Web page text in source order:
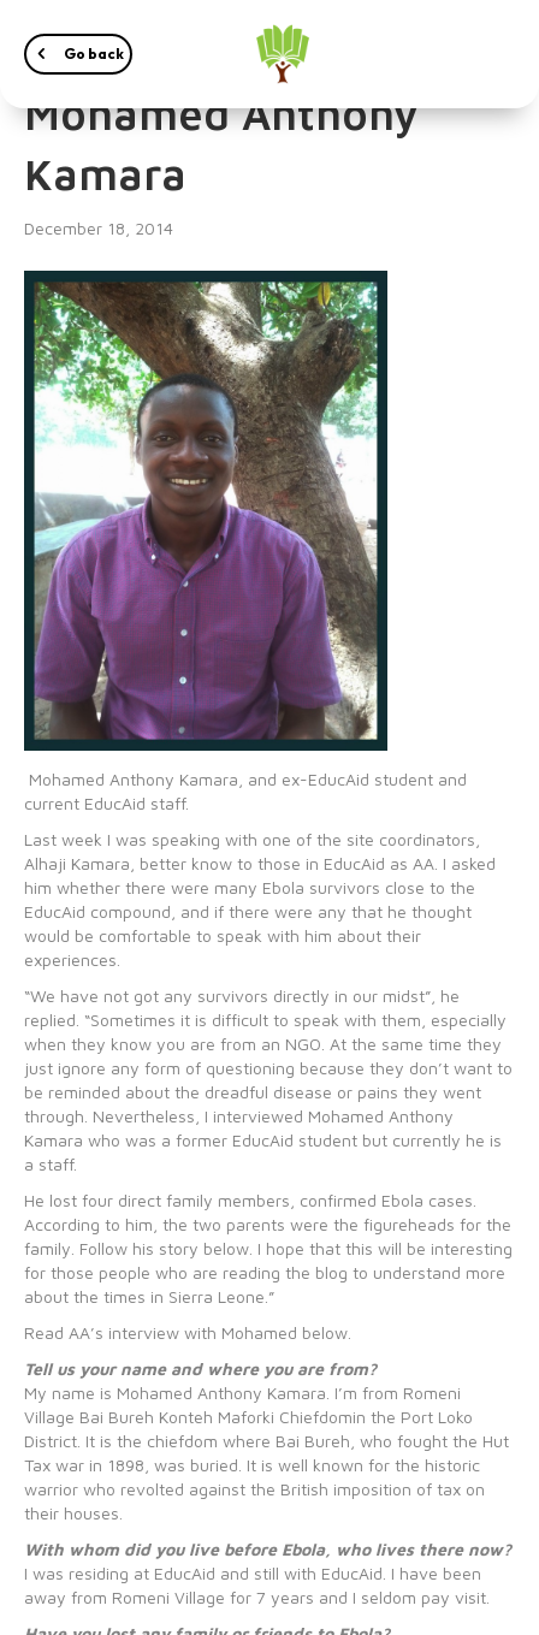
Go back
Living with Ebola:
Mohamed Anthony
Kamara
December 18, 2014
Mohamed Anthony Kamara, and ex-EducAid student and
current EducAid staff.
Last week I was speaking with one of the site coordinators,
Alhaji Kamara, better know to those in EducAid as AA. I asked
him whether there were many Ebola survivors close to the
EducAid compound, and if there were any that he thought
would be comfortable to speak with him about their
experiences.
“We have not got any survivors directly in our midst”, he
replied. “Sometimes it is difficult to speak with them, especially
when they know you are from an NGO. At the same time they
just ignore any form of questioning because they don’t want to
be reminded about the dreadful disease or pains they went
through. Nevertheless, I interviewed Mohamed Anthony
Kamara who was a former EducAid student but currently he is
a staff.
He lost four direct family members, confirmed Ebola cases.
According to him, the two parents were the figureheads for the
family. Follow his story below. I hope that this will be interesting
for those people who are reading the blog to understand more
about the times in Sierra Leone.”
Read AA’s interview with Mohamed below.
Tell us your name and where you are from?
My name is Mohamed Anthony Kamara. I’m from Romeni
Village Bai Bureh Konteh Maforki Chiefdomin the Port Loko
District. It is the chiefdom where Bai Bureh, who fought the Hut
Tax war in 1898, was buried. It is well known for the historic
warrior who revolted against the British imposition of tax on
their houses.
With whom did you live before Ebola, who lives there now?
I was residing at EducAid and still with EducAid. I have been
away from Romeni Village for 7 years and I seldom pay visit.